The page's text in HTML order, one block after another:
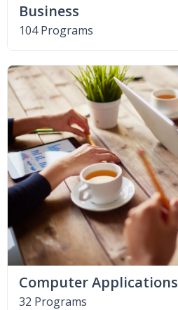
Business
104 Programs
Computer Applications
32 Programs